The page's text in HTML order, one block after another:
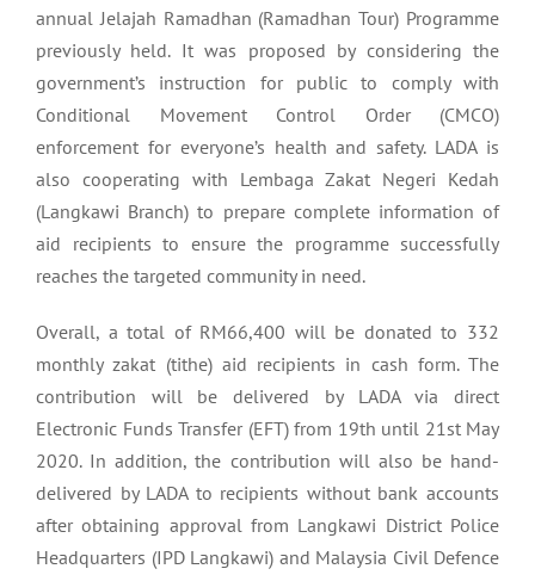
annual Jelajah Ramadhan (Ramadhan Tour) Programme
previously held. It was proposed by considering the
government’s instruction for public to comply with
Conditional Movement Control Order (CMCO)
enforcement for everyone’s health and safety. LADA is
also cooperating with Lembaga Zakat Negeri Kedah
(Langkawi Branch) to prepare complete information of
aid recipients to ensure the programme successfully
reaches the targeted community in need.
Overall, a total of RM66,400 will be donated to 332
monthly zakat (tithe) aid recipients in cash form. The
contribution will be delivered by LADA via direct
Electronic Funds Transfer (EFT) from 19th until 21st May
2020. In addition, the contribution will also be hand-
delivered by LADA to recipients without bank accounts
after obtaining approval from Langkawi District Police
Headquarters (IPD Langkawi) and Malaysia Civil Defence